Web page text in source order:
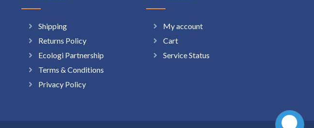
Shipping
Returns Policy
Ecologi Partnership
Terms & Conditions
Privacy Policy
My account
Cart
Service Status